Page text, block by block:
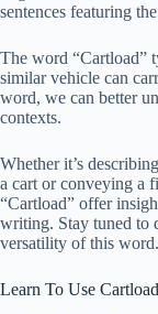
sentences featuring
The word “Cartload”
similar vehicle can
word, we can better
contexts.
Whether it’s
a cart or conveying a
“Cartload” offer
writing. Stay tuned to
versatility of this word.
Learn To Use